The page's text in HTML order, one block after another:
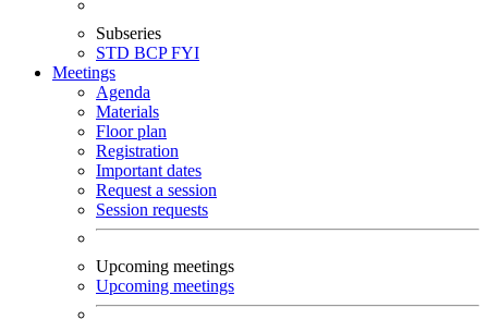
Subseries
STD BCPFYI
Meetings
Agenda
Materials
Floor plan
Registration
Important dates
Request a session
Session requests
Upcoming meetings
Upcoming meetings